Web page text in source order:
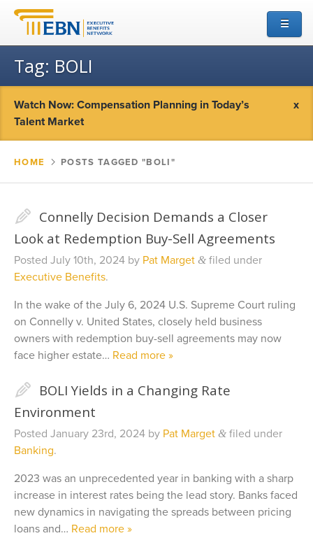
☰
Tag: BOLI
Watch Now: Compensation Planning in Today’s
Talent Market
x
HOME ▻ POSTS TAGGED "BOLI"
✎ Connelly Decision Demands a Closer
Look at Redemption Buy-Sell Agreements
Posted July 10th, 2024 by Pat Marget & filed under
Executive Benefits.
In the wake of the July 6, 2024 U.S. Supreme Court ruling
on Connelly v. United States, closely held business
owners with redemption buy-sell agreements may now
face higher estate… Read more »
✎ BOLI Yields in a Changing Rate
Environment
Posted January 23rd, 2024 by Pat Marget & filed under
Banking.
2023 was an unprecedented year in banking with a sharp
increase in interest rates being the lead story. Banks faced
new dynamics in navigating the spreads between pricing
loans and… Read more »